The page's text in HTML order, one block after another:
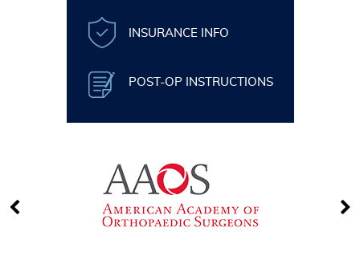
INSURANCE INFO
POST-OP INSTRUCTIONS